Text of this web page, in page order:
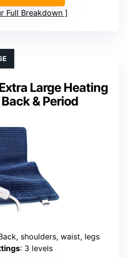
Full Breakdown
Large Heating
& Period
shoulders, waist, legs
: 3 levels